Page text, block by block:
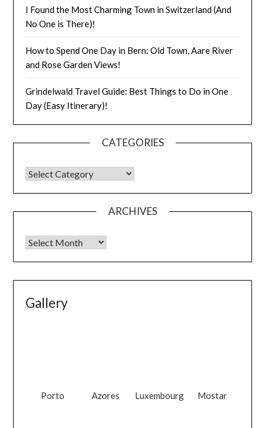
I Found the Most Charming Town in Switzerland (And
No One is There)!
How to Spend One Day in Bern: Old Town, Aare River
and Rose Garden Views!
Grindelwald Travel Guide: Best Things to Do in One
Day (Easy Itinerary)!
CATEGORIES
ARCHIVES
Gallery
Porto Azores Luxembourg Mostar